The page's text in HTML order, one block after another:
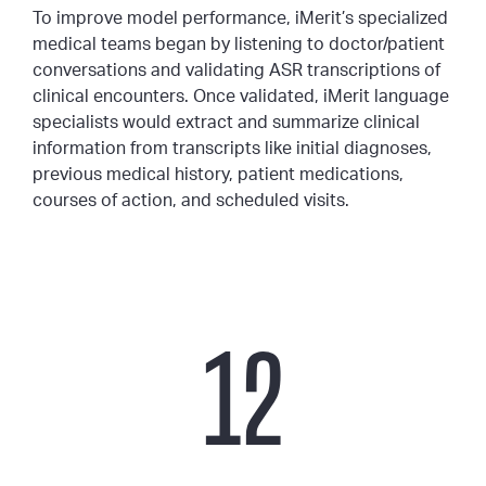
To improve model performance, iMerit’s specialized
medical teams began by listening to doctor/patient
conversations and validating ASR transcriptions of
clinical encounters. Once validated, iMerit language
specialists would extract and summarize clinical
information from transcripts like initial diagnoses,
previous medical history, patient medications,
courses of action, and scheduled visits.
12